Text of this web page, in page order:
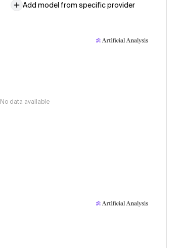
Add model from specific provider
No data available